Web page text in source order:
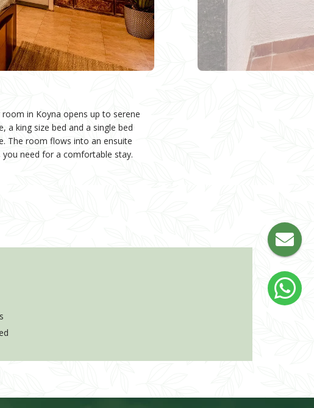
in Koyna opens up to serene
a king size bed and a single bed
The room flows into an ensuite
need for a comfortable stay.